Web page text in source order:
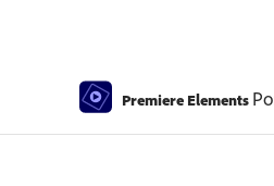
Premiere Elements
Color Fonts and
Smart Trim